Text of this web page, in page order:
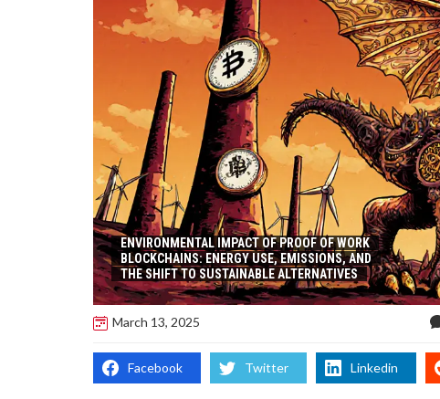
ENVIRONMENTAL IMPACT OF PROOF OF WORK
BLOCKCHAINS: ENERGY USE, EMISSIONS, AND
THE SHIFT TO SUSTAINABLE ALTERNATIVES
March 13, 2025
Facebook Twitter Linkedin